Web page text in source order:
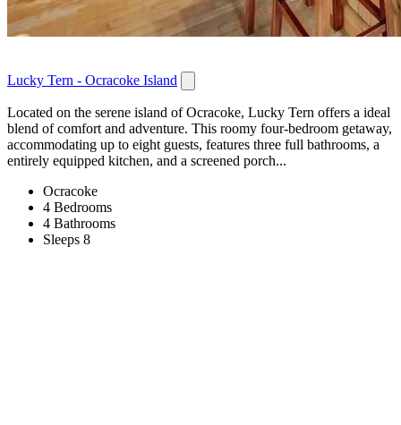
Lucky Tern - Ocracoke Island
Located on the serene island of Ocracoke, Lucky Tern offers a ideal
blend of comfort and adventure. This roomy four-bedroom getaway,
accommodating up to eight guests, features three full bathrooms, a
entirely equipped kitchen, and a screened porch...
Ocracoke
4 Bedrooms
4 Bathrooms
Sleeps 8